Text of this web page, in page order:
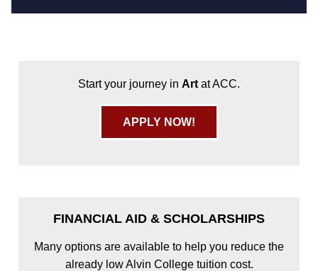
Start your journey in Art at ACC.
APPLY NOW!
FINANCIAL AID & SCHOLARSHIPS
Many options are available to help you reduce the
already low Alvin College tuition cost.